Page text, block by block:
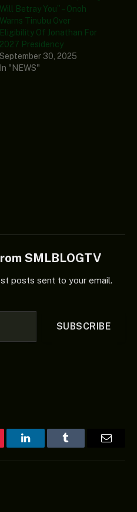
Will Betray You” – Onoh
Warns Tinubu Over
Eligibility Of Jonathan For
2027 Presidency
September 30, 2025
In "NEWS"
SMLBLOGTV
posts sent to your email.
SUBSCRIBE
LinkedInTumblr Email